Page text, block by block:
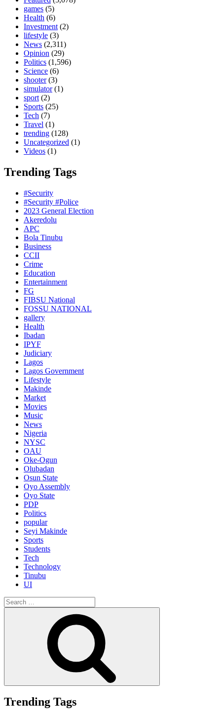
games (5)
Health (6)
Investment (2)
lifestyle (3)
News (2,311)
Opinion (29)
Politics (1,596)
Science (6)
shooter(3)
simulator(1)
sport (2)
Sports (25)
Tech (7)
Travel (1)
trending (128)
Uncategorized (1)
Videos (1)
Trending Tags
#Security
#Security #Police
2023 General Election
Akeredolu
APC
Bola Tinubu
Business
CCII
Crime
Education
Entertainment
FG
FIBSU National
FOSSU NATIONAL
gallery
Health
Ibadan
IPYF
Judiciary
Lagos
Lagos Government
Lifestyle
Makinde
Market
Movies
Music
News
Nigeria
NYSC
OAU
Oke-Ogun
Olubadan
Osun State
Oyo Assembly
Oyo State
PDP
Politics
popular
Seyi Makinde
Sports
Students
Tech
Technology
Tinubu
UI
Search
for:
Trending Tags